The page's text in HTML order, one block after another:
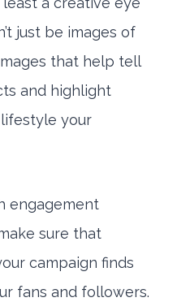
just be images of
that help tell
and highlight
your
engagement
sure that
campaign finds
fans and followers.